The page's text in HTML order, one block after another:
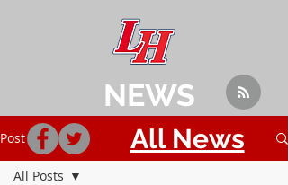
Post
All Posts
NEWS
All News